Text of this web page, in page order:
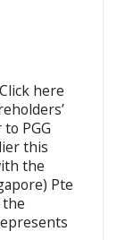
here
PGG
this
the
Pte
the